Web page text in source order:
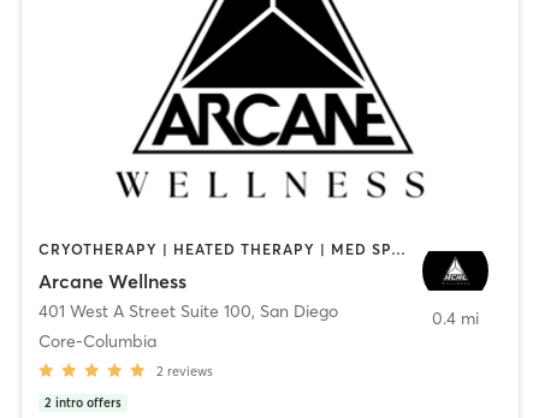
CRYOTHERAPY | HEATED THERAPY | MED SPA | OTHER
Arcane Wellness
401 West A Street Suite 100, San Diego
Core-Columbia
2 reviews
2 intro offers
0.4 mi